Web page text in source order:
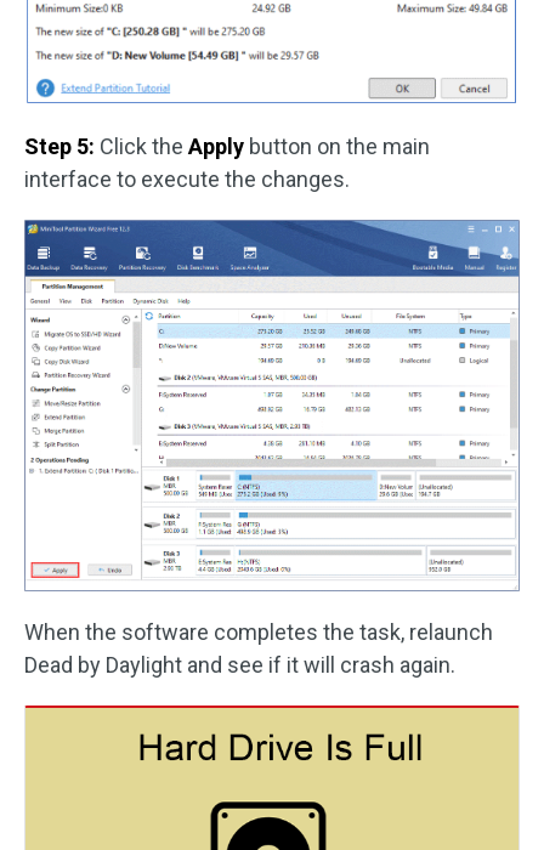
Step 5: Click theApply button on the main
interface to execute the changes.
When the software completes the task, relaunch
Dead by Daylight and see if it will crash again.